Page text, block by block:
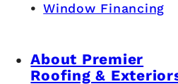
Window Financing
About Premier
Roofing &